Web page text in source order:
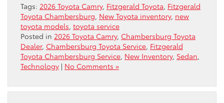
Tags: 2026 Toyota Camry, Fitzgerald Toyota Fitzgerald
Toyota Chambersburg New Toyota inventory, new
toyota models toyota service
Posted in 2026 Toyota Camry, Chambersburg Toyota
Dealer, Chambersburg Toyota Service Fitzgerald
Toyota Chambersburg Service New Inventory, Sedan
Technology | No Comments »